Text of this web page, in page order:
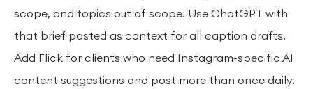
scope, and topics out of scope. Use ChatGPT with
that brief pasted as context for all caption drafts.
Add Flick for clients who need Instagram-specific AI
content suggestions and post more than once daily.